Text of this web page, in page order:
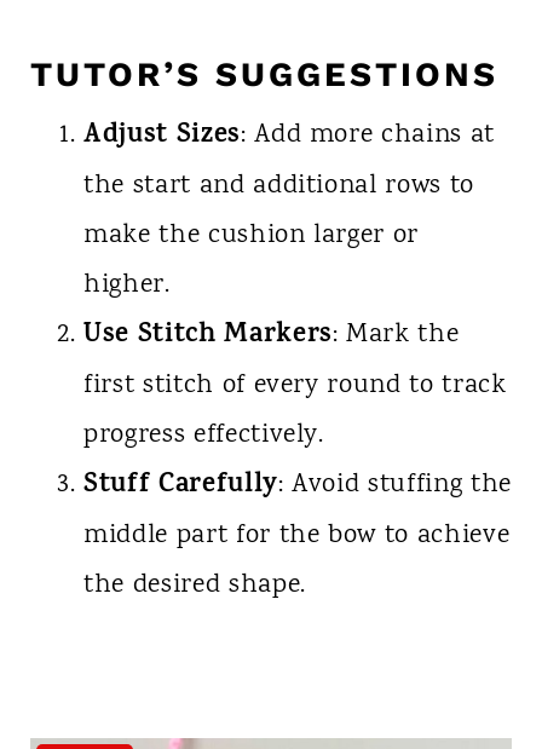
TUTOR’S SUGGESTIONS
Adjust Sizes: Add more chains at
the start and additional rows to
make the cushion larger or
higher.
Use Stitch Markers: Mark the
first stitch of every round to track
progress effectively.
Stuff Carefully: Avoid stuffing the
middle part for the bow to achieve
the desired shape.